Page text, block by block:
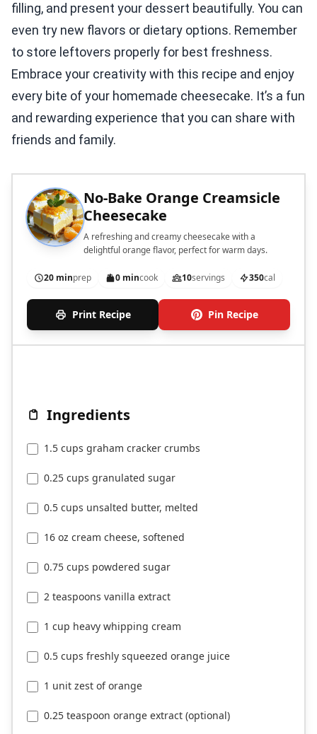
filling, and present your dessert beautifully. You can
even try new flavors or dietary options. Remember
to store leftovers properly for best freshness.
Embrace your creativity with this recipe and enjoy
every bite of your homemade cheesecake. It’s a fun
and rewarding experience that you can share with
friends and family.
No-Bake Orange Creamsicle
Cheesecake
A refreshing and creamy cheesecake with a
delightful orange flavor, perfect for warm days.
20 minprep 0 mincook 10servings 350cal
Print Recipe Pin Recipe
Ingredients
1.5 cups graham cracker crumbs
0.25 cups granulated sugar
0.5 cups unsalted butter, melted
16 oz cream cheese, softened
0.75 cups powdered sugar
2 teaspoons vanilla extract
1 cup heavy whipping cream
0.5 cups freshly squeezed orange juice
1 unit zest of orange
0.25 teaspoon orange extract (optional)